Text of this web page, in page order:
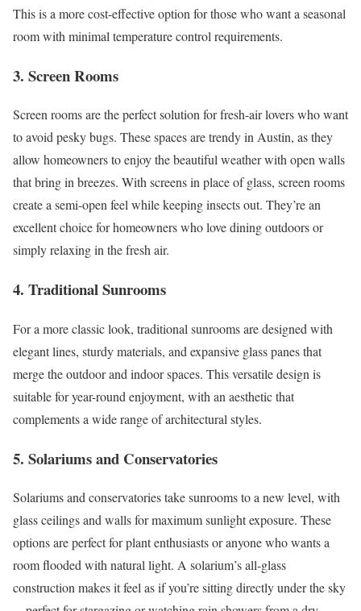
This is a more cost-effective option for those who want a seasonal
room with minimal temperature control requirements.
3. Screen Rooms
Screen rooms are the perfect solution for fresh-air lovers who want
to avoid pesky bugs. These spaces are trendy in Austin, as they
allow homeowners to enjoy the beautiful weather with open walls
that bring in breezes. With screens in place of glass, screen rooms
create a semi-open feel while keeping insects out. They’re an
excellent choice for homeowners who love dining outdoors or
simply relaxing in the fresh air.
4. Traditional Sunrooms
For a more classic look, traditional sunrooms are designed with
elegant lines, sturdy materials, and expansive glass panes that
merge the outdoor and indoor spaces. This versatile design is
suitable for year-round enjoyment, with an aesthetic that
complements a wide range of architectural styles.
5. Solariums and Conservatories
Solariums and conservatories take sunrooms to a new level, with
glass ceilings and walls for maximum sunlight exposure. These
options are perfect for plant enthusiasts or anyone who wants a
room flooded with natural light. A solarium’s all-glass
construction makes it feel as if you’re sitting directly under the sky